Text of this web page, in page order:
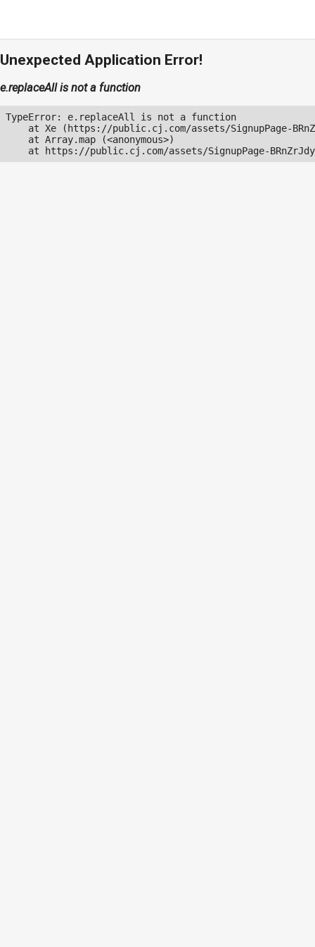
Unexpected Application Error!
e.replaceAll is not a function
TypeError: e.replaceAll is not a function
at Xe (https://public.cj.com/assets/SignupPage-
    at Array.map (<anonymous>)
at https://public.cj.com/assets/SignupPage-